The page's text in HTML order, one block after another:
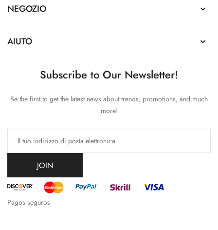
NEGOZIO 
AIUTO 
Subscribe to Our Newsletter!
Be the first to get the latest news about trends, promotions, and much
more!
JOIN
Pagos seguros